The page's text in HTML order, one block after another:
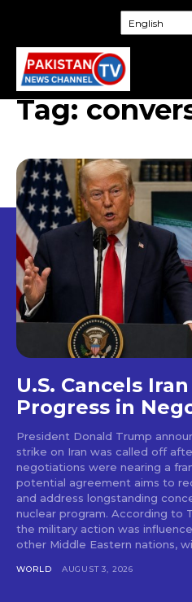
Tag:
U.S. Cancels
Progress in
President Donald Trump
strike on Iran was called off
negotiations were nearing a
potential agreement aims to
and address longstanding
nuclear program. According to
the military action was
other Middle Eastern nations,
WORLD AUGUST 3, 2026